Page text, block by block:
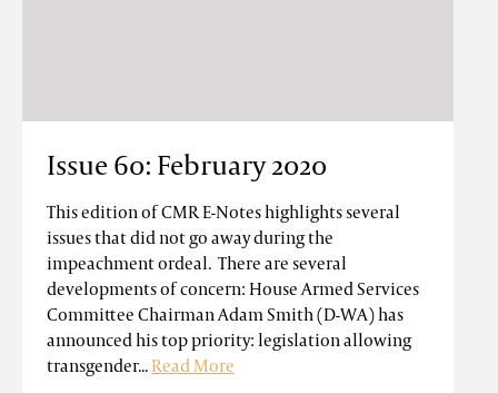
Issue 60: February 2020
This edition of CMR E-Notes highlights several
issues that did not go away during the
impeachment ordeal. There are several
developments of concern: House Armed Services
Committee Chairman Adam Smith (D-WA) has
announced his top priority: legislation allowing
transgender...Read More